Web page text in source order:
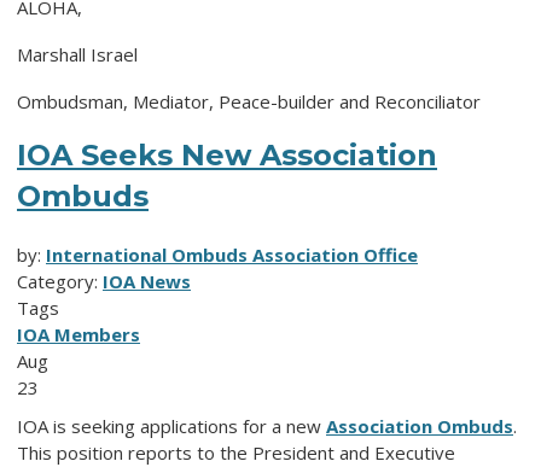
ALOHA,
Marshall Israel
Ombudsman, Mediator, Peace-builder and Reconciliator
IOA Seeks New Association
Ombuds
by: International Ombuds Association Office
Category: IOA News
Tags
IOA Members
Aug
23
IOA is seeking applications for a new Association Ombuds.
This position reports to the President and Executive